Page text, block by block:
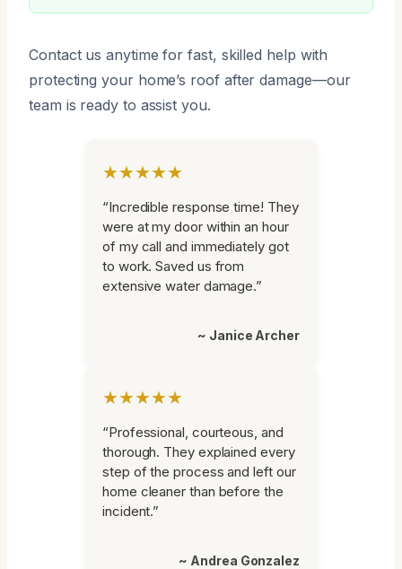
Contact us anytime for fast, skilled help with
protecting your home’s roof after damage—our
team is ready to assist you.
★★★★★
“Incredible response time! They
were at my door within an hour
of my call and immediately got
to work. Saved us from
extensive water damage.”
~ Janice Archer
★★★★★
“Professional, courteous, and
thorough. They explained every
step of the process and left our
home cleaner than before the
incident.”
~ Andrea Gonzalez